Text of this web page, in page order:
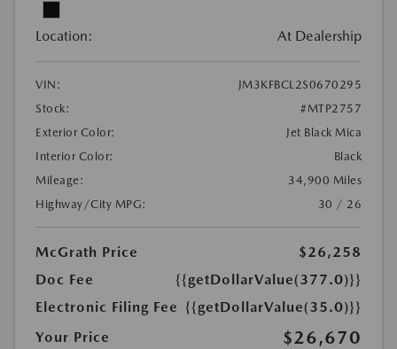
Location: At Dealership
VIN:
JM3KFBCL2S0670295
Stock:
#MTP2757
Exterior Color:
Jet Black Mica
Interior Color:
Black
Mileage:
34,900 Miles
Highway/City MPG:
30 / 26
McGrath Price
$26,258
Doc Fee
{{getDollarValue(377.0)}}
Electronic Filing Fee {{getDollarValue(35.0)}}
Your Price
$26,670